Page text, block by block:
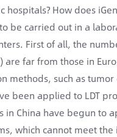
How does
to be carried out in a
First of all, the
are far from those in
methods, such as
been applied to LDT
in China have begun
which cannot meet